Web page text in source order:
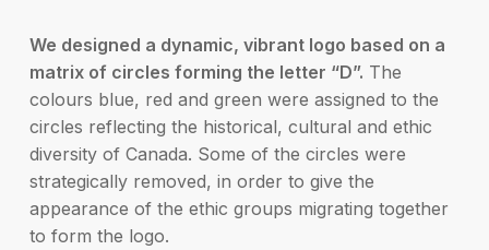
We designed a dynamic, vibrant logo based on a
matrix of circles forming the letter “D”. The
colours blue, red and green were assigned to the
circles reflecting the historical, cultural and ethic
diversity of Canada. Some of the circles were
strategically removed, in order to give the
appearance of the ethic groups migrating together
to form the logo.